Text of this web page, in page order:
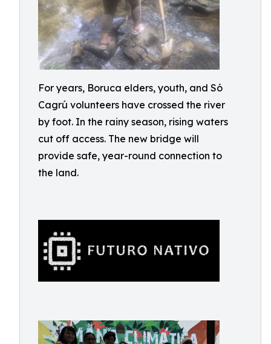
For years, Boruca elders, youth, and Só
Cagrú volunteers have crossed the river
by foot. In the rainy season, rising waters
cut off access. The new bridge will
provide safe, year-round connection to
the land.